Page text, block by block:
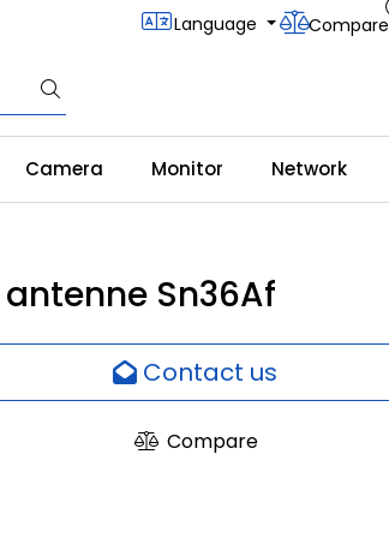
Language Compare
Camera Monitor Network
Sn36Af
Contact us
Compare